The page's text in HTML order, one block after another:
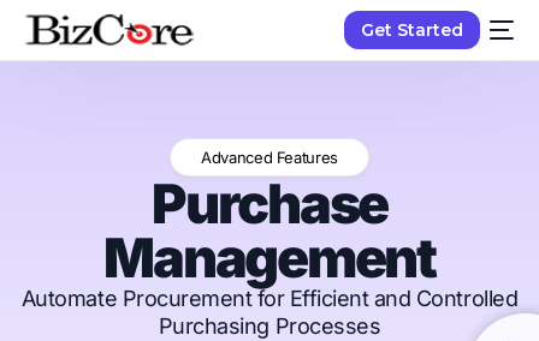
Get Started
Advanced Features
Purchase
Management
Automate Procurement for Efficient and Controlled
Purchasing Processes